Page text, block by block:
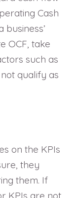
Cash
business’
OCF, take
such as
qualify as
on the KPIs
they
them. If